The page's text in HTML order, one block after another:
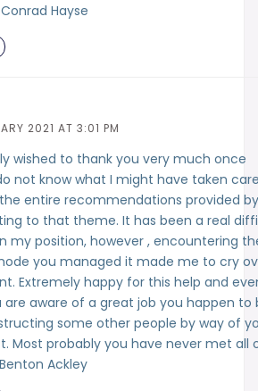
Hayse
2021 AT 3:01 PM
wished to thank you very much once
not know what I might have taken
entire recommendations provided by
to that theme. It has been a real
my position, however , encountering
you managed it made me to cry
Extremely happy for this help and
are aware of a great job you happen to
some other people by way of
Most probably you have never met all
Ackley